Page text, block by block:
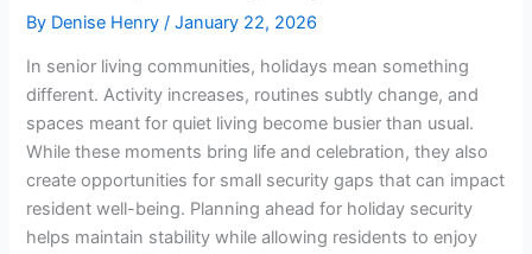
By Denise Henry/January 22, 2026
In senior living communities, holidays mean something
different. Activity increases, routines subtly change, and
spaces meant for quiet living become busier than usual.
While these moments bring life and celebration, they also
create opportunities for small security gaps that can impact
resident well-being. Planning ahead for holiday security
helps maintain stability while allowing residents to enjoy